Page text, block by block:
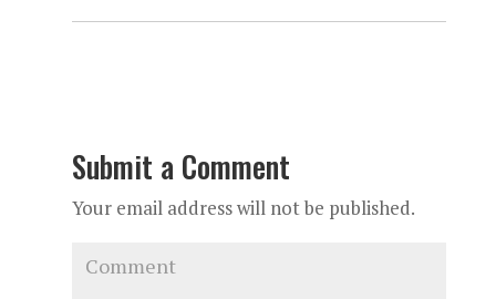
Submit a Comment
Your email address will not be published.